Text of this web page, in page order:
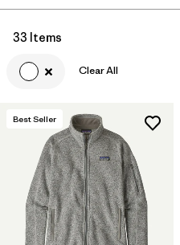
Filter by
Price
Filter by 1
Filter by
Features
Filter by
Materials & Fabric
33 Items
Clear All
Best Seller